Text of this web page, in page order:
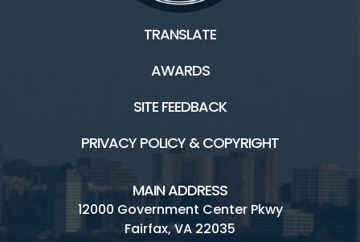
TRANSLATE
AWARDS
SITE FEEDBACK
PRIVACY POLICY & COPYRIGHT
MAIN ADDRESS
12000 Government Center Pkwy
Fairfax, VA 22035